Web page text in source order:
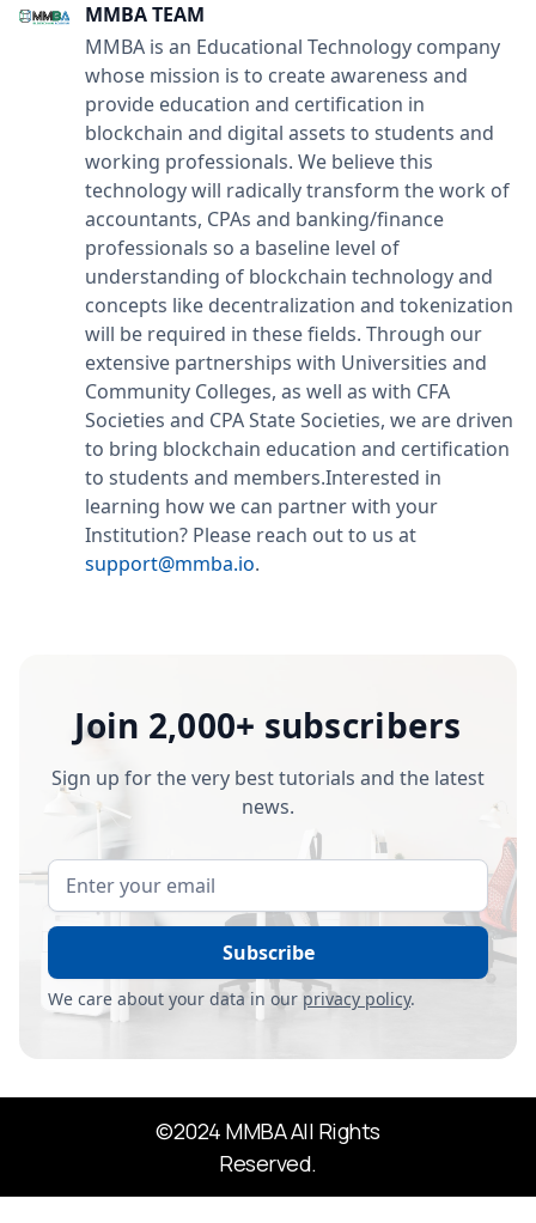
MMBA TEAM
MMBA is an Educational Technology company
whose mission is to create awareness and
provide education and certification in
blockchain and digital assets to students and
working professionals. We believe this
technology will radically transform the work of
accountants, CPAs and banking/finance
professionals so a baseline level of
understanding of blockchain technology and
concepts like decentralization and tokenization
will be required in these fields. Through our
extensive partnerships with Universities and
Community Colleges, as well as with CFA
Societies and CPA State Societies, we are driven
to bring blockchain education and certification
to students and members.Interested in
learning how we can partner with your
Institution? Please reach out to us at
support@mmba.io.
Join 2,000+ subscribers
Sign up for the very best tutorials and the latest
news.
We care about your data in our privacy policy.
©2024 MMBA All Rights
Reserved.